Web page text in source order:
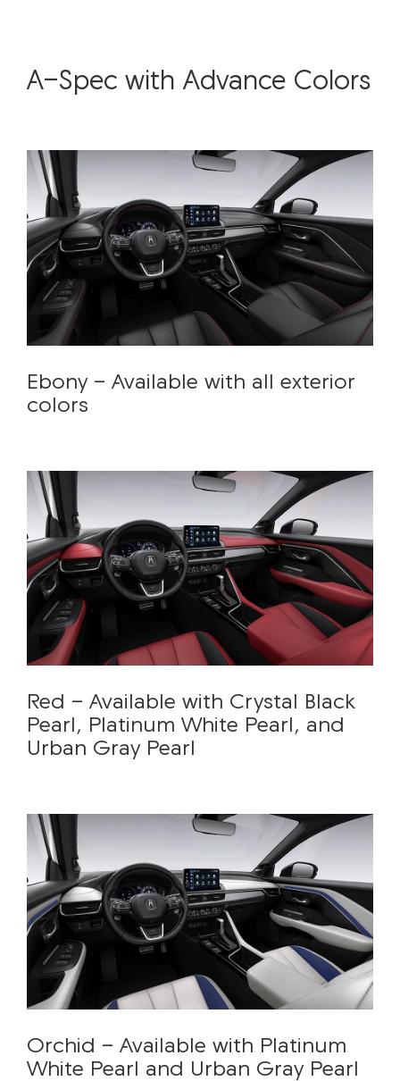
A-Spec with Advance Colors
Ebony - Available with all exterior
colors
Red - Available with Crystal Black
Pearl, Platinum White Pearl, and
Urban Gray Pearl
Orchid - Available with Platinum
White Pearl and Urban Gray Pearl